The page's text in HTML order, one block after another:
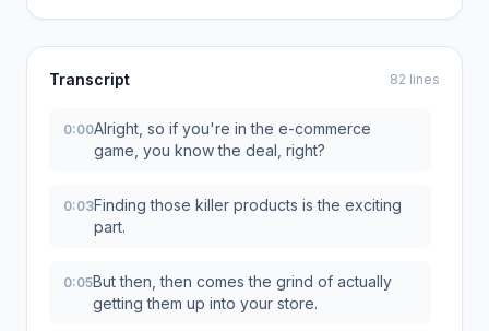
Transcript 82 lines
0:00Alright, so if you're in the e-commerce
game, you know the deal, right?
0:03Finding those killer products is the exciting
part.
0:05But then, then comes the grind of actually
getting them up into your store.